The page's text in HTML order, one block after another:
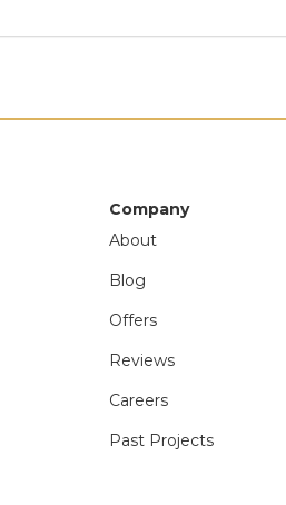
Company
About
Blog
Offers
Reviews
Careers
Past Projects